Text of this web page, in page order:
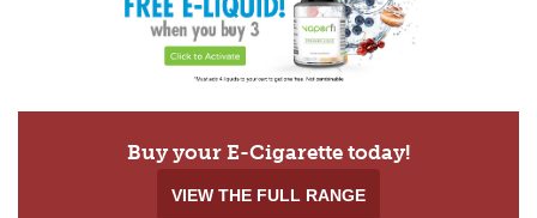
Buy your E-Cigarette today!
VIEW THE FULL RANGE